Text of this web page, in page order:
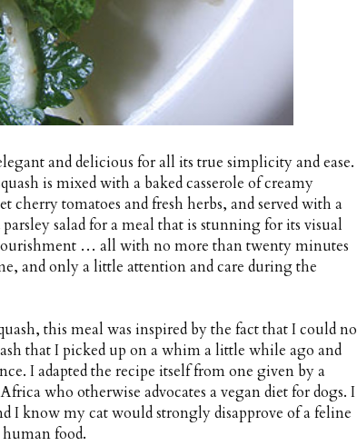
and delicious for all its true simplicity and ease.
is mixed with a baked casserole of creamy
cherry tomatoes and fresh herbs, and served with a
salad for a meal that is stunning for its visual
… all with no more than twenty minutes
and only a little attention and care during the
this meal was inspired by the fact that I could no
that I picked up on a whim a little while ago and
I adapted the recipe itself from one given by a
who otherwise advocates a vegan diet for dogs. I
I know my cat would strongly disapprove of a feline
food.